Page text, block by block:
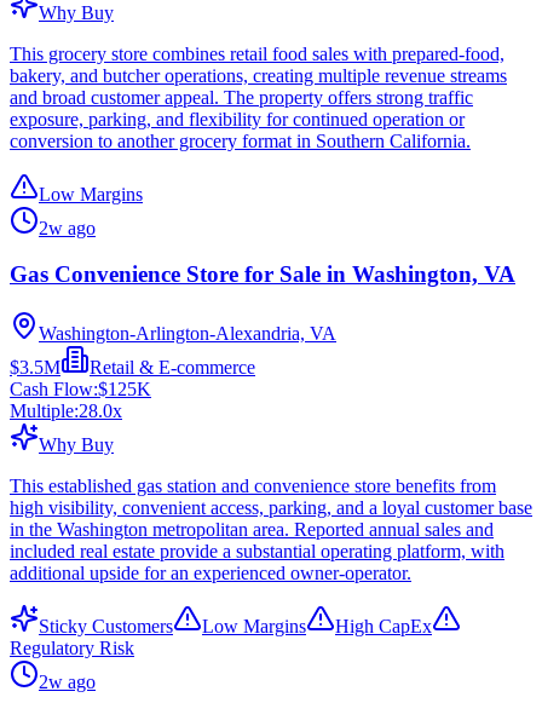
Why Buy
This grocery store combines retail food sales with prepared-food,
bakery, and butcher operations, creating multiple revenue streams
and broad customer appeal. The property offers strong traffic
exposure, parking, and flexibility for continued operation or
conversion to another grocery format in Southern California.
Low Margins
2w ago
Gas Convenience Store for Sale in Washington, VA
Washington-Arlington-Alexandria, VA
$3.5M
Retail & E-commerce
Cash Flow:$125K
Multiple:28.0x
Why Buy
This established gas station and convenience store benefits from
high visibility, convenient access, parking, and a loyal customer base
in the Washington metropolitan area. Reported annual sales and
included real estate provide a substantial operating platform, with
additional upside for an experienced owner-operator.
Sticky Customers Low Margins
High CapEx
Regulatory Risk
2w ago